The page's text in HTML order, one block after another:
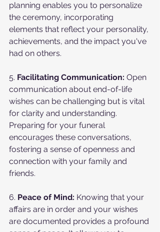
planning enables you to personalize
the ceremony, incorporating
elements that reflect your personality,
achievements, and the impact you've
had on others.
5. Facilitating Communication: Open
communication about end-of-life
wishes can be challenging but is vital
for clarity and understanding.
Preparing for your funeral
encourages these conversations,
fostering a sense of openness and
connection with your family and
friends.
6. Peace of Mind: Knowing that your
affairs are in order and your wishes
are documented provides a profound